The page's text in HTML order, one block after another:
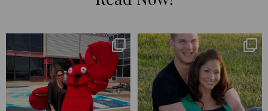
I’m playing catchup after two
quarters of...
182 16
25 years💥
April’s 20th anniversary marked
the
...
775 206